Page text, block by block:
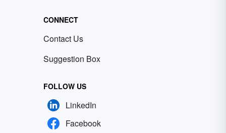
CONNECT
Contact Us
Suggestion Box
FOLLOW US
LinkedIn
Facebook